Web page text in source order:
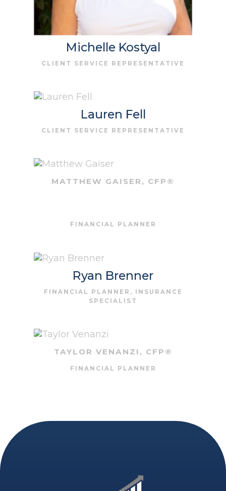
Michelle Kostyal
CLIENT SERVICE REPRESENTATIVE
Lauren Fell
CLIENT SERVICE REPRESENTATIVE
MATTHEW GAISER, CFP®
FINANCIAL PLANNER
Ryan Brenner
FINANCIAL PLANNER, INSURANCE
SPECIALIST
TAYLOR VENANZI, CFP®
FINANCIAL PLANNER